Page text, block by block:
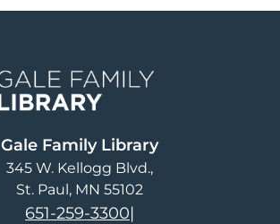
Gale Family Library
345 W. Kellogg Blvd.
St. Paul, MN 55102
651-259-3300|